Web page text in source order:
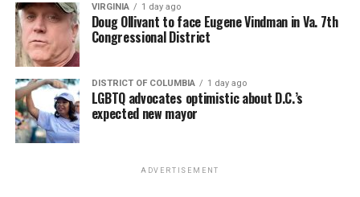
VIRGINIA 1 day ago
Doug Ollivant to face Eugene Vindman in Va. 7th
Congressional District
DISTRICT OF COLUMBIA 1 day ago
LGBTQ advocates optimistic about D.C.’s
expected new mayor
ADVERTISEMENT